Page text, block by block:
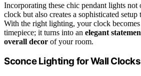
Incorporating these chic pendant lights
clock but also creates a sophisticated setup
With the right lighting, your clock becomes
timepiece; it turns into an elegant
overall decor of your room.
Sconce Lighting for Wall Clocks